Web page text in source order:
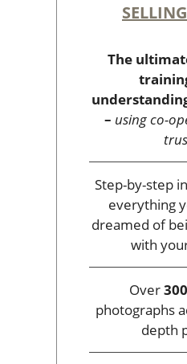
The
– using co-
Step-by-step
everything
dreamed of
with
Over300
photographs
depth